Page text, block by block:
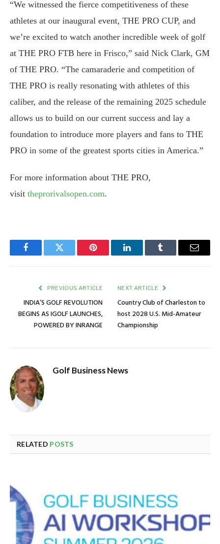
“We witnessed the fierce competitiveness of these
athletes at our inaugural event, THE PRO CUP, and
we’re excited to watch another incredible week of golf
at THE PRO FTB here in Frisco,” said Nick Clark, GM
of THE PRO. “The camaraderie and competition of
THE PRO is really resonating with athletes of this
caliber, and the release of the remaining 2025 schedule
allows us to build on our current success and lay a
foundation to introduce more players and fans to THE
PRO in some of the greatest sports cities in America.”
For more information about THE PRO,
visit theprorivalsopen.com.
FacebookTwitter Pinterest LinkedInTumblr Email
PREVIOUS ARTICLE
INDIA’S GOLF REVOLUTION
BEGINS AS IGOLF LAUNCHES,
POWERED BY INRANGE
NEXT ARTICLE
Country Club of Charleston to
host 2028 U.S. Mid-Amateur
Championship
Golf Business News
RELATED POSTS